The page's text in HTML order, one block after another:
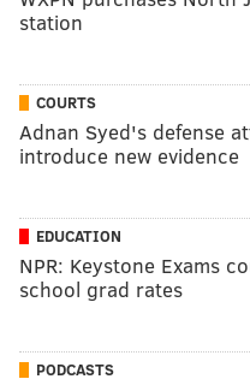
station
COURTS
Adnan Syed's defense
introduce new evidence
EDUCATION
NPR: Keystone Exams
school grad rates
PODCASTS